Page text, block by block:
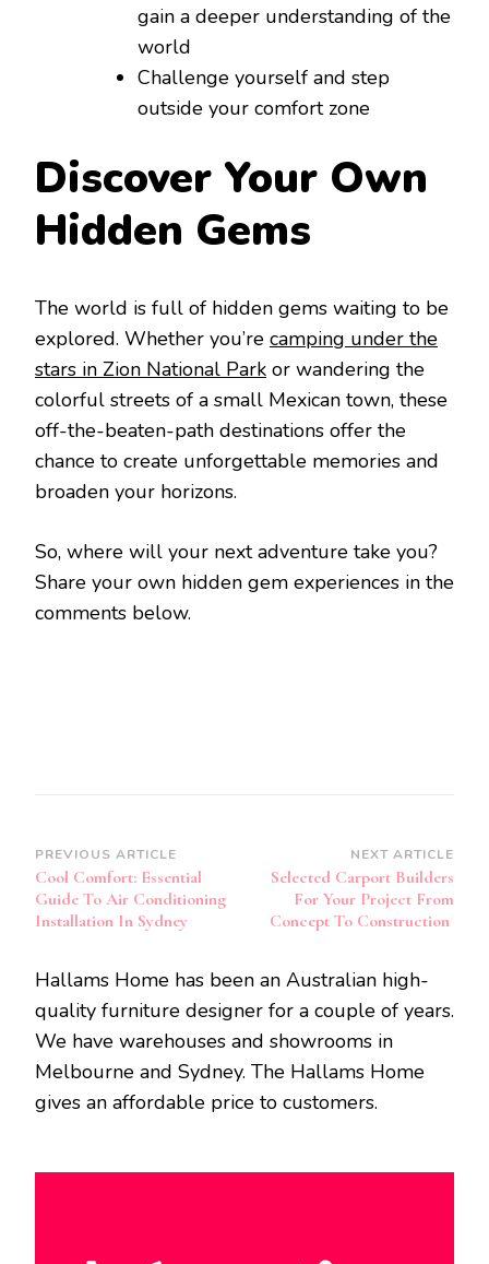
gain a deeper understanding of the
world
Challenge yourself and step
outside your comfort zone
Discover Your Own
Hidden Gems
The world is full of hidden gems waiting to be
explored. Whether you’re camping under the
stars in Zion National Park or wandering the
colorful streets of a small Mexican town, these
off-the-beaten-path destinations offer the
chance to create unforgettable memories and
broaden your horizons.
So, where will your next adventure take you?
Share your own hidden gem experiences in the
comments below.
Post
Navigation
PREVIOUS ARTICLE
Cool Comfort: Essential
Guide To Air Conditioning
Installation In Sydney
NEXT ARTICLE
Selected Carport Builders
For Your Project From
Concept To Construction
Hallams Home has been an Australian high-
quality furniture designer for a couple of years.
We have warehouses and showrooms in
Melbourne and Sydney. The Hallams Home
gives an affordable price to customers.